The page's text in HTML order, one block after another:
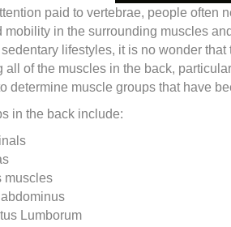
paid to vertebrae, people often
mobility in the surrounding muscles
lifestyles, it is no wonder
all of the muscles in the back,
determine muscle groups that have
in the back include:
muscles
Lumborum